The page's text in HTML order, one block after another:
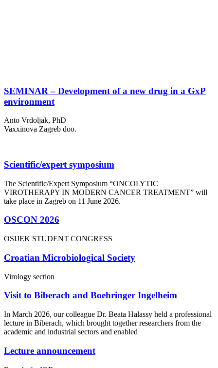
SEMINAR – Development of a new drug in a GxP
environment
Anto Vrdoljak, PhD
Vaxxinova Zagreb doo.
Scientific/expert symposium
The Scientific/Expert Symposium “ONCOLYTIC
VIROTHERAPY IN MODERN CANCER TREATMENT” will
take place in Zagreb on 11 June 2026.
OSCON 2026
OSIJEK STUDENT CONGRESS
Croatian Microbiological Society
Virology section
Visit to Biberach and Boehringer Ingelheim
In March 2026, our colleague Dr. Beata Halassy held a professional
lecture in Biberach, which brought together researchers from the
academic and industrial sectors and enabled
Lecture announcement